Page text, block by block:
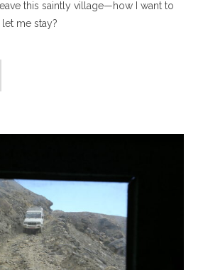
this saintly village—how I want to
let me stay?